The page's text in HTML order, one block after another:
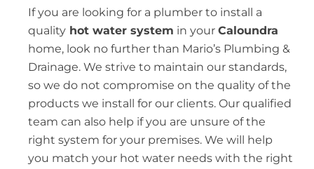
If you are looking for a plumber to install a
quality hot water system in your Caloundra
home, look no further than Mario’s Plumbing &
Drainage. We strive to maintain our standards,
so we do not compromise on the quality of the
products we install for our clients. Our qualified
team can also help if you are unsure of the
right system for your premises. We will help
you match your hot water needs with the right